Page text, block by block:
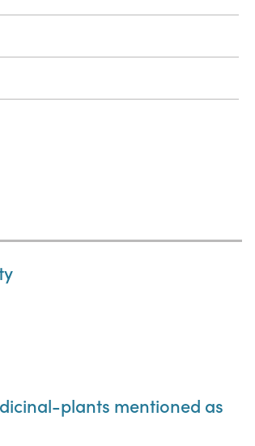
plants mentioned as